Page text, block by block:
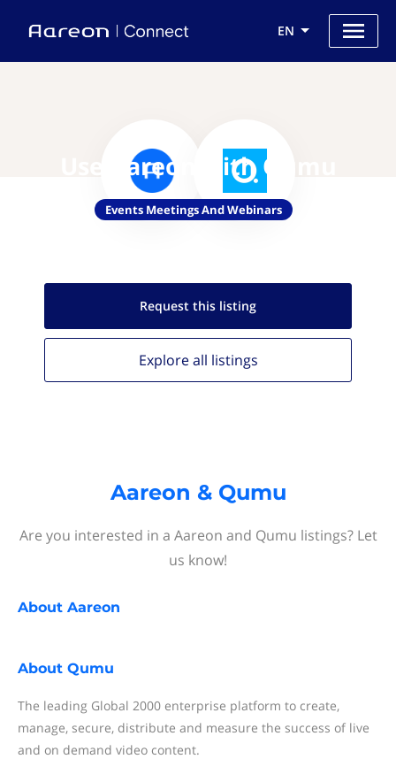
EN
Use Aareon with Qumu
Events Meetings And Webinars
Request this listing
Explore all listings
Aareon & Qumu
Are you interested in a Aareon and Qumu listings? Let
us know!
About Aareon
About Qumu
The leading Global 2000 enterprise platform to create,
manage, secure, distribute and measure the success of live
and on demand video content.